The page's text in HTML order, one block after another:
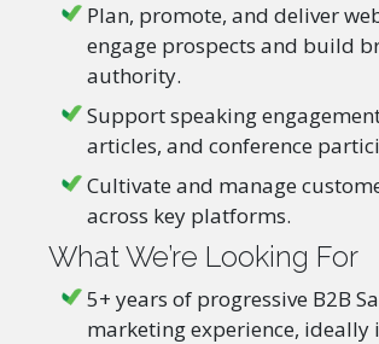
Plan, promote, and deliver
engage prospects and build
authority.
Support speaking
articles, and conference
Cultivate and manage
across key platforms.
What We’re Looking For
5+ years of progressive B2B
marketing experience, ideally